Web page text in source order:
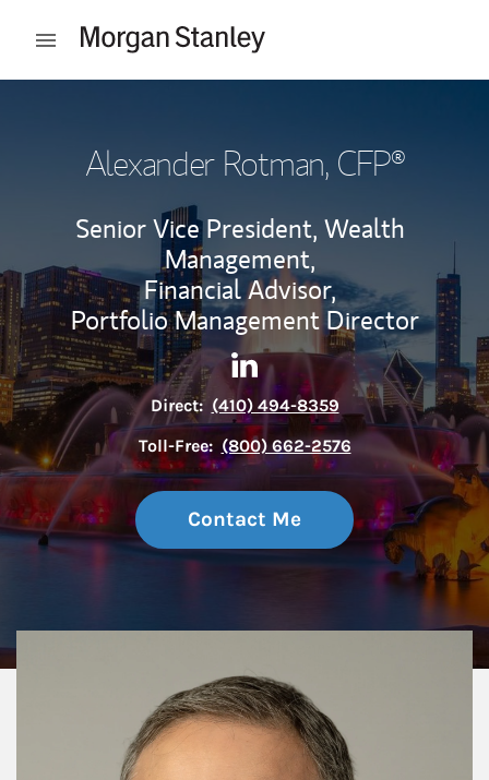
Open mobile menu
Alexander Rotman, CFP®
Senior Vice President, Wealth
Management,
Financial Advisor,
Portfolio Management Director
Contact Alexander Rotman
Link Opens in New Tab
Direct: (410) 494-8359
Toll-Free: (800) 662-2576
Contact Me